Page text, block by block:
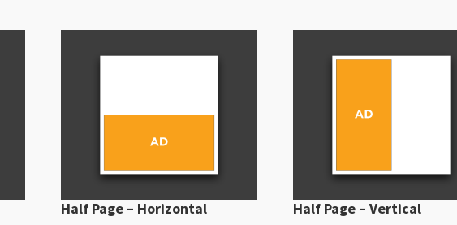
Half Page – Horizontal
Half Page – Vertical